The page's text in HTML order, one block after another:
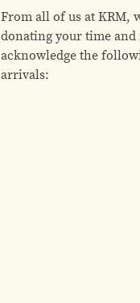
From all of us at KRM,
donating your time
acknowledge the
arrivals: